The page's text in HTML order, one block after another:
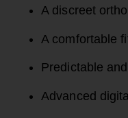
A discreet
A comfortable
Predictable
Advanced